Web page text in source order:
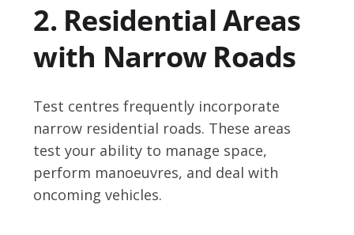
2. Residential Areas
with Narrow Roads
Test centres frequently incorporate
narrow residential roads. These areas
test your ability to manage space,
perform manoeuvres, and deal with
oncoming vehicles.